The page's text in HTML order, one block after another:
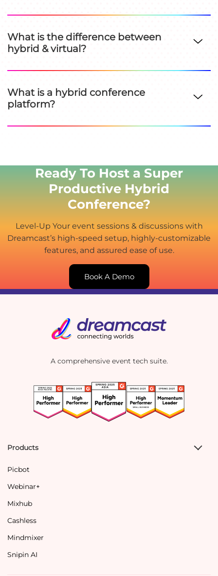
What is the difference between
hybrid & virtual?
What is a hybrid conference
platform?
Ready To Host a Super
Productive Hybrid
Conference?
Level-Up Your event sessions & discussions with
Dreamcast’s high-speed setup, highly-customizable
features, and assured ease of use.
Book A Demo
A comprehensive event tech suite.
Products
Picbot
Webinar+
Mixhub
Cashless
Mindmixer
Snipin AI